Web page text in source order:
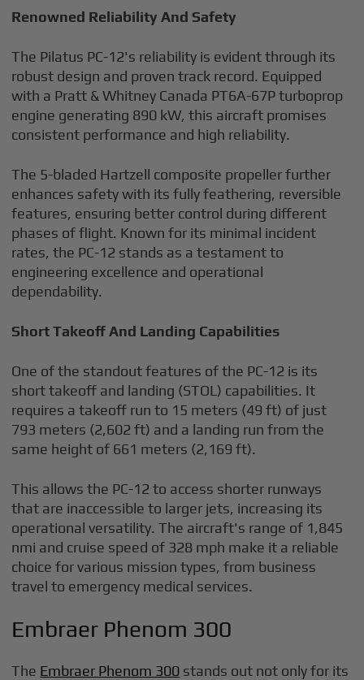
Renowned Reliability And Safety
The Pilatus PC-12's reliability is evident through its
robust design and proven track record. Equipped
with a Pratt & Whitney Canada PT6A-67P turboprop
engine generating 890 kW, this aircraft promises
consistent performance and high reliability.
The 5-bladed Hartzell composite propeller further
enhances safety with its fully feathering, reversible
features, ensuring better control during different
phases of flight. Known for its minimal incident
rates, the PC-12 stands as a testament to
engineering excellence and operational
dependability.
Short Takeoff And Landing Capabilities
One of the standout features of the PC-12 is its
short takeoff and landing (STOL) capabilities. It
requires a takeoff run to 15 meters (49 ft) of just
793 meters (2,602 ft) and a landing run from the
same height of 661 meters (2,169 ft).
This allows the PC-12 to access shorter runways
that are inaccessible to larger jets, increasing its
operational versatility. The aircraft's range of 1,845
nmi and cruise speed of 328 mph make it a reliable
choice for various mission types, from business
travel to emergency medical services.
Embraer Phenom 300
The Embraer Phenom 300 stands out not only for its